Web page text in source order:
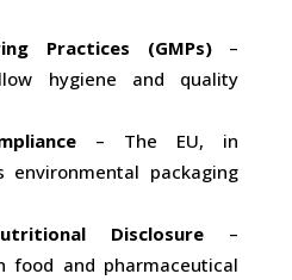
Practices (GMPs)–
hygiene and quality
– The EU, in
environmental packaging
Disclosure –
food and pharmaceutical